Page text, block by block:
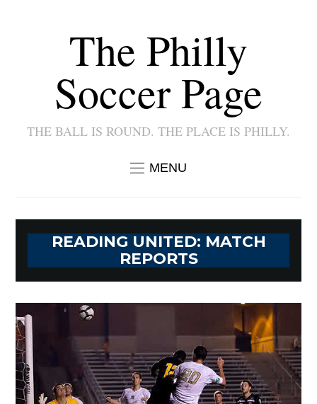
The Philly
Soccer Page
THE BALL IS ROUND. THE PLACE IS PHILLY.
MENU
READING UNITED: MATCH
REPORTS